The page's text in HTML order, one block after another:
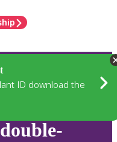
ID download the
double-